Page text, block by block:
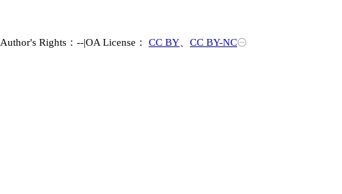
Author's Rights：--|OA License： CC BY CC BY-NC